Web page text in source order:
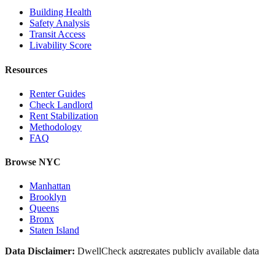
Building Health
Safety Analysis
Transit Access
Livability Score
Resources
Renter Guides
Check Landlord
Rent Stabilization
Methodology
FAQ
Browse NYC
Manhattan
Brooklyn
Queens
Bronx
Staten Island
Data Disclaimer: DwellCheck aggregates publicly available data